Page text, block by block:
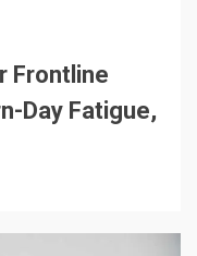
Frontline
Day Fatigue,